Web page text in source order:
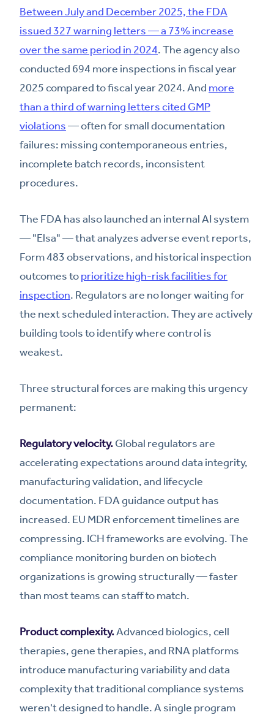
Between July and December 2025, the FDA
issued 327 warning letters — a 73% increase
over the same period in 2024. The agency also
conducted 694 more inspections in fiscal year
2025 compared to fiscal year 2024. And more
than a third of warning letters cited GMP
violations— often for small documentation
failures: missing contemporaneous entries,
incomplete batch records, inconsistent
procedures.
The FDA has also launched an internal AI system
— "Elsa" — that analyzes adverse event reports,
Form 483 observations, and historical inspection
outcomes toprioritize high-risk facilities for
inspection. Regulators are no longer waiting for
the next scheduled interaction. They are actively
building tools to identify where control is
weakest.
Three structural forces are making this urgency
permanent:
Regulatory velocity. Global regulators are
accelerating expectations around data integrity,
manufacturing validation, and lifecycle
documentation. FDA guidance output has
increased. EU MDR enforcement timelines are
compressing. ICH frameworks are evolving. The
compliance monitoring burden on biotech
organizations is growing structurally — faster
than most teams can staff to match.
Product complexity.Advanced biologics, cell
therapies, gene therapies, and RNA platforms
introduce manufacturing variability and data
complexity that traditional compliance systems
weren't designed to handle. A single program